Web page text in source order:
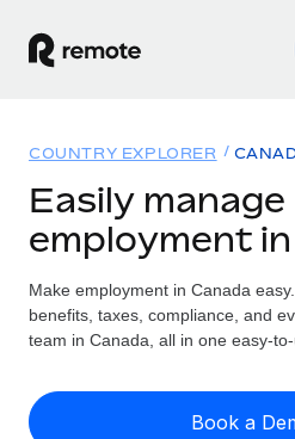
GLOBAL EMPLOYMENT
Global Payroll
Run compliant payroll easily
Expand globally with zero
Solutions
GLOBAL COVERAGE
Country Explorer
US State Explorer
Resources
Misclassification risk
Check employee
Pricing
COUNTRY EXPLORER
Easily manage
employment
Make employment in Canada
benefits, taxes, compliance, and
team in Canada, all in one easy-to-
Book a